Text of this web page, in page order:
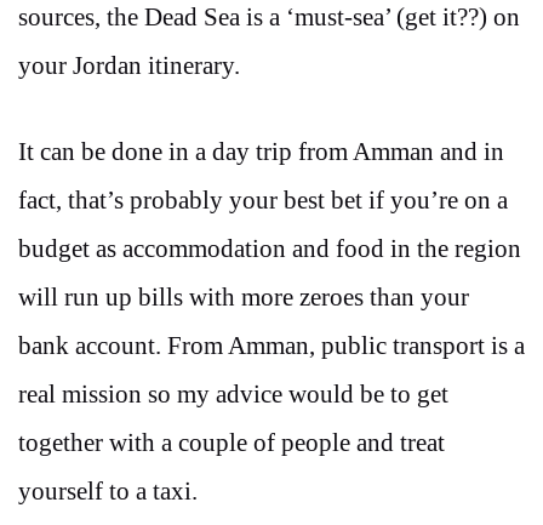
sources, the Dead Sea is a ‘must-sea’ (get it??) on
your Jordan itinerary.
It can be done in a day trip from Amman and in
fact, that’s probably your best bet if you’re on a
budget as accommodation and food in the region
will run up bills with more zeroes than your
bank account. From Amman, public transport is a
real mission so my advice would be to get
together with a couple of people and treat
yourself to a taxi.